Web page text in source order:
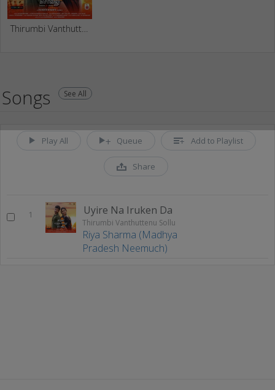
Songs See All
Play All Queue Add to Playlist
Share
1 Uyire Na Iruken Da
Thirumbi Vanthuttenu Sollu
Riya Sharma (Madhya
Pradesh Neemuch)